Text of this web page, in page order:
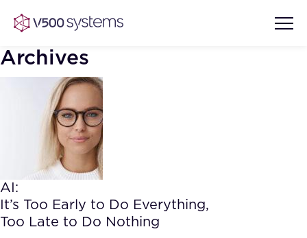
Vision & Values
Our Team
What we Offer
AI Show Highlights
AI Document Comprehension
Case studies
Archives
AI:
It’s Too Early to Do Everything,
Too Late to Do Nothing